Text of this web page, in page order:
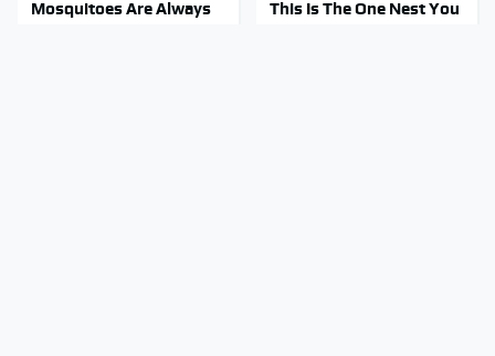
Mosquitoes Are Always
This Is The One Nest You